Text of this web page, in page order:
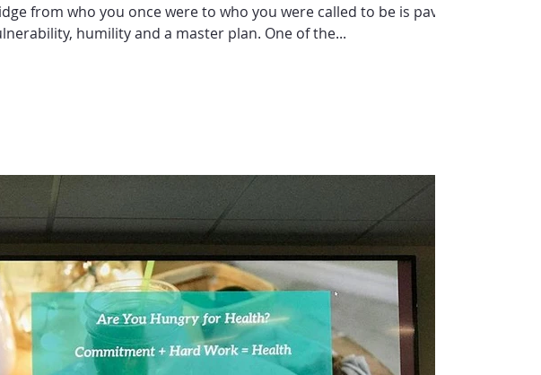
from who you once were to who you were called to be is paved
humility and a master plan. One of the...